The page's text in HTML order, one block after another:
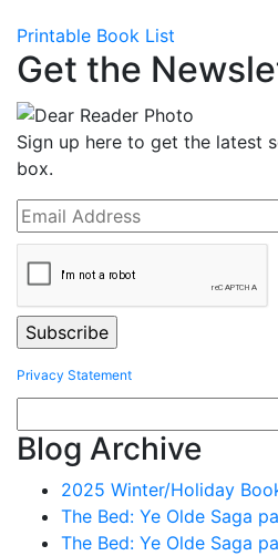
Printable Book List
Get the
Sign up here to get the latest
box.
Privacy Statement
Blog Archive
2025 Winter/Holiday
The Bed: Ye Olde Saga
The Bed: Ye Olde Saga